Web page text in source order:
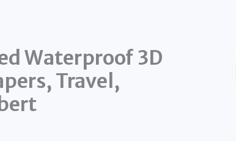
Waterproof 3D
Travel,